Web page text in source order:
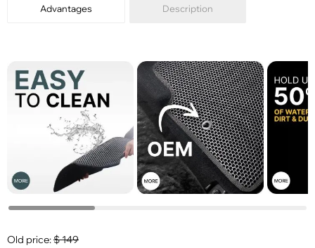
Advantages Description
Old price:$149